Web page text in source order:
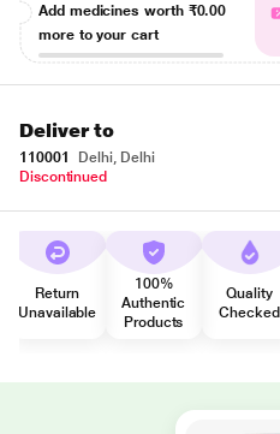
Add medicines worth ₹0.00
more to your cart
Deliver to
110001
Delhi, Delhi
Discontinued
Return
Unavailable
100%
Authentic
Products
Quality
Checked